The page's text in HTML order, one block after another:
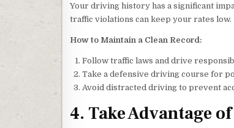
Your driving history has a significant
traffic violations can keep your rates low.
How to Maintain a Clean Record:
Follow traffic laws and drive
Take a defensive driving course for
Avoid distracted driving to prevent
4. Take Advantage